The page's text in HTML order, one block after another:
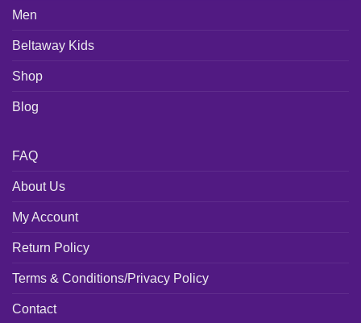
Men
Beltaway Kids
Shop
Blog
FAQ
About Us
My Account
Return Policy
Terms & Conditions/Privacy Policy
Contact